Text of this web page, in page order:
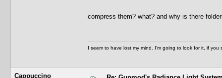
compress them? what? and why is there
I seem to have lost my mind. I'm going to look for it, if you
Cappuccino